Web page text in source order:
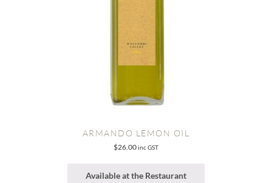
ARMANDO LEMON OIL
$26.00inc GST
Available at the Restaurant